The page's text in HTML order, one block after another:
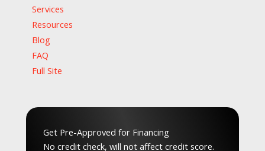
Services
Resources
Blog
FAQ
Full Site
Get Pre-Approved for Financing
No credit check, will not affect credit score.